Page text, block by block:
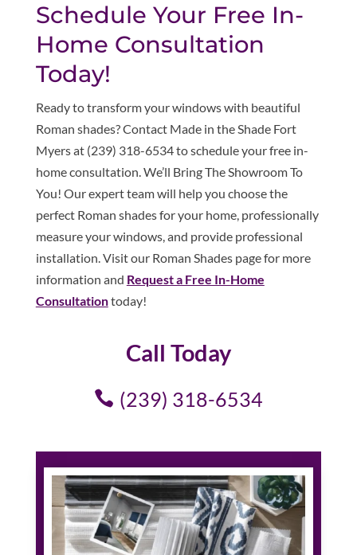
Schedule Your Free In-
Home Consultation
Today!
Ready to transform your windows with beautiful
Roman shades? Contact Made in the Shade Fort
Myers at (239) 318-6534 to schedule your free in-
home consultation. We’ll Bring The Showroom To
You! Our expert team will help you choose the
perfect Roman shades for your home, professionally
measure your windows, and provide professional
installation. Visit our Roman Shades page for more
information and Request a Free In-Home
Consultationtoday!
Call Today
(239) 318-6534